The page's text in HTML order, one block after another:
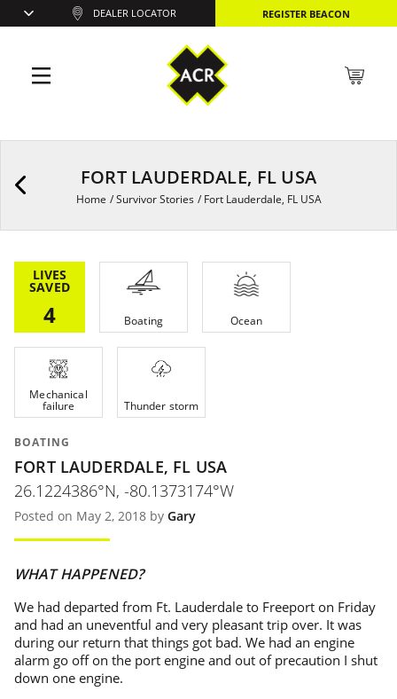
FORT LAUDERDALE, FL USA
Home /Survivor Stories /Fort Lauderdale, FL USA
LIVES
SAVED
4 Boating Ocean
Mechanical
failure Thunder storm
BOATING
FORT LAUDERDALE, FL USA
26.1224386°N, -80.1373174°W
Posted on May 2, 2018 by Gary
WHAT HAPPENED?
We had departed from Ft. Lauderdale to Freeport on Friday
and had an uneventful and very pleasant trip over. It was
during our return that things got bad. We had an engine
alarm go off on the port engine and out of precaution I shut
down one engine.
DEALER LOCATOR REGISTER BEACON